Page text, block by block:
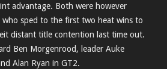
advantage. Both were however
who sped to the first two heat wins to
distant title contention last time out.
Ben Morgenrood, leader Auke
Alan Ryan in GT2.